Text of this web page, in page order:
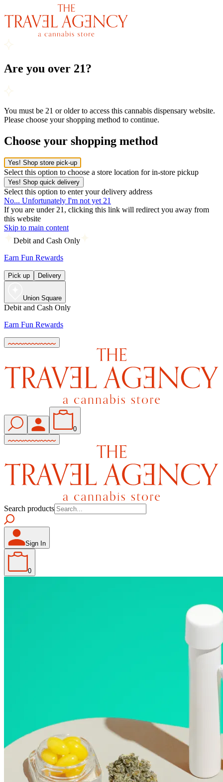
Are you over 21?
You must be 21 or older to access this cannabis dispensary website.
Please choose your shopping method to continue.
Choose your shopping method
Yes! Shop store pick-up
Select this option to choose a store location for in-store pickup
Yes! Shop quick delivery
Select this option to enter your delivery address
No... Unfortunately I'm not yet 21
If you are under 21, clicking this link will redirect you away from
this website
Skip to main content
Debit and Cash Only
Earn Fun Rewards
Pick up Delivery
Union Square
Debit and Cash Only
Earn Fun Rewards
0
Search products
Sign In
0